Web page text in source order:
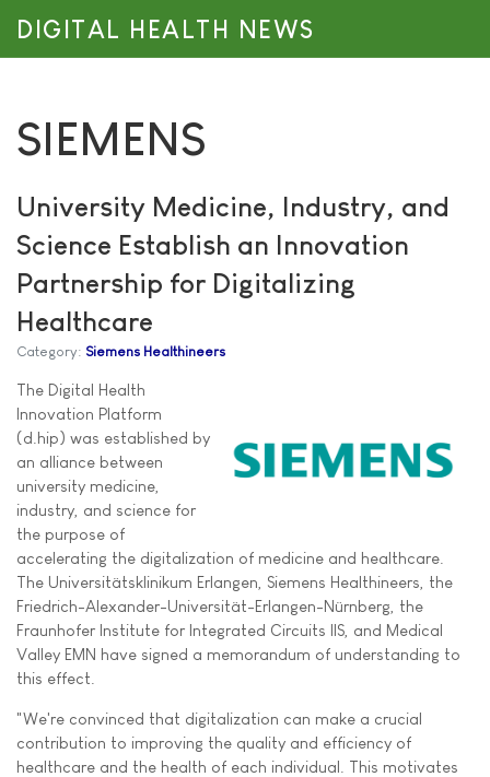
DIGITAL HEALTH NEWS
SIEMENS
University Medicine, Industry, and
Science Establish an Innovation
Partnership for Digitalizing
Healthcare
Category: Siemens Healthineers
The Digital Health
Innovation Platform
(d.hip) was established by
an alliance between
university medicine,
industry, and science for
the purpose of
accelerating the digitalization of medicine and healthcare.
The Universitätsklinikum Erlangen, Siemens Healthineers, the
Friedrich-Alexander-Universität-Erlangen-Nürnberg, the
Fraunhofer Institute for Integrated Circuits IIS, and Medical
Valley EMN have signed a memorandum of understanding to
this effect.
"We're convinced that digitalization can make a crucial
contribution to improving the quality and efficiency of
healthcare and the health of each individual. This motivates